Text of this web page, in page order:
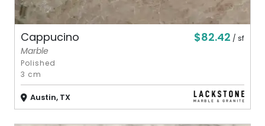
Cappucino $82.42 / sf
Marble
Polished
3 cm
Austin, TX